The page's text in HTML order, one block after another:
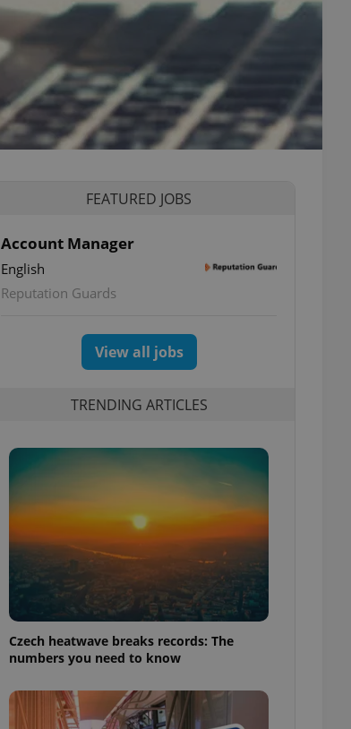
FEATURED JOBS
Account Manager
English
Reputation Guards
View all jobs
TRENDING ARTICLES
Czech heatwave breaks records: The
numbers you need to know